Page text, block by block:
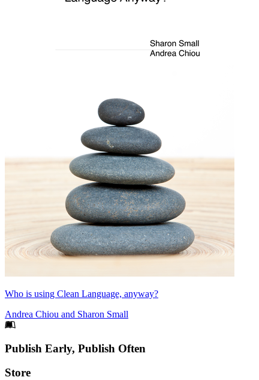
Who is using Clean Language, anyway?
Andrea Chiou and Sharon Small
Footer
Publish Early, Publish Often
Links
Store